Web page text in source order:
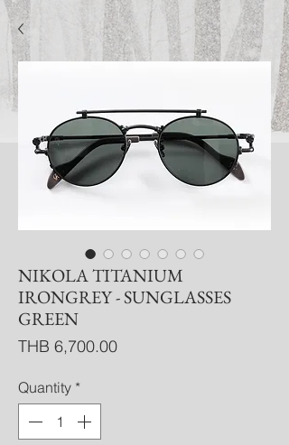
NIKOLA TITANIUM
IRONGREY - SUNGLASSES
GREEN
THB 6,700.00Price
Quantity *